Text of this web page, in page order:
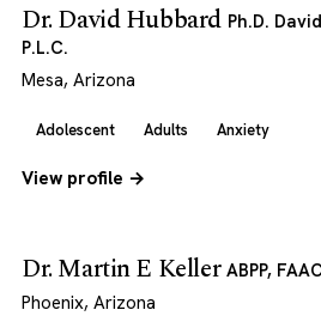
Dr. David Hubbard Ph.D.
P.L.C.
Mesa, Arizona
Adolescent Adults Anxiety
View profile →
Dr. Martin E Keller ABPP,
Phoenix, Arizona